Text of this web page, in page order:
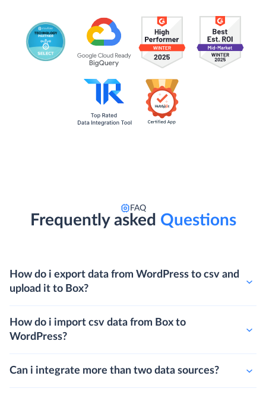
FAQ
Frequently asked Questions
How do i export data from WordPress to csv and
upload it to Box?
How do i import csv data from Box to
WordPress?
Can i integrate more than two data sources?